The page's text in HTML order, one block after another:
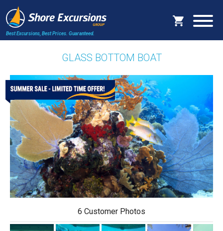
Best Excursions, Best Prices. Guaranteed.
GLASS BOTTOM BOAT
6 Customer Photos